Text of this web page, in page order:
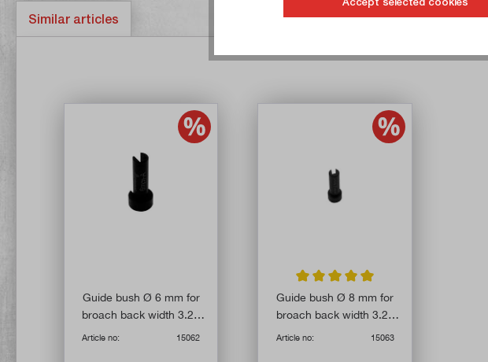
Similar articles
Guide bush Ø 6 mm for
broach back width 3.25
Article no: 15062
Average rating of 5 out of 5 stars
Guide bush Ø 8 mm for
broach back width 3.25
Article no: 15063